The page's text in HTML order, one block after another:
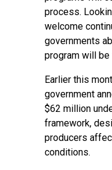
process.
welcome
governments
program will be
Earlier this
government
$62 million
framework,
producers
conditions.